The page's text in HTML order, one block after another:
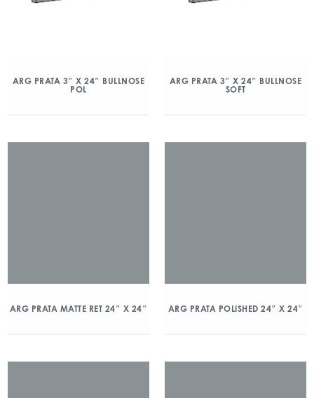
ARG PRATA 3″ X 24″ BULLNOSE
POL
ARG PRATA 3″ X 24″ BULLNOSE
SOFT
ARG PRATA MATTE RET 24″ X 24″ ARG PRATA POLISHED 24″ X 24″